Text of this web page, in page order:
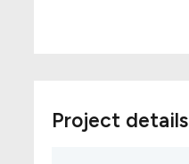
Project details